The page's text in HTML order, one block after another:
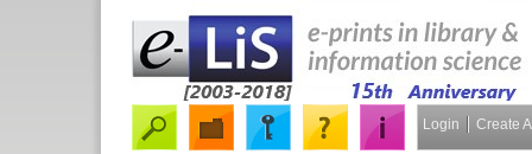
Login Create